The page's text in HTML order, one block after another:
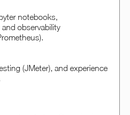
notebooks,
observability
(JMeter), and experience